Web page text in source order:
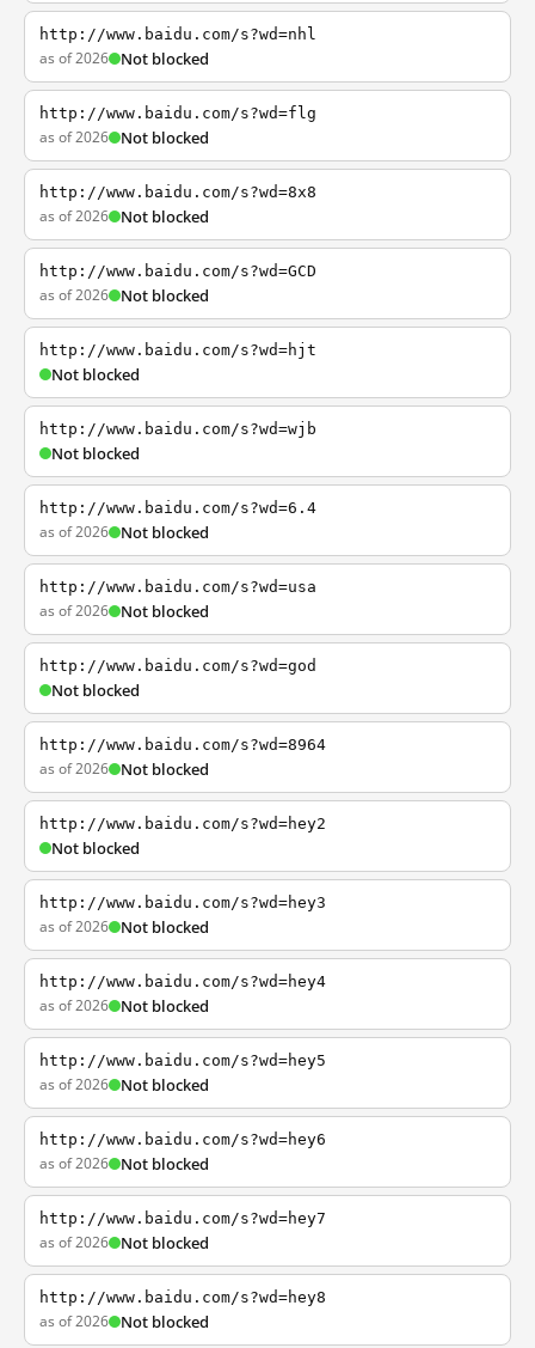
http://www.baidu.com/s?wd=nhl
as of 2026 Not blocked
http://www.baidu.com/s?wd=flg
as of 2026 Not blocked
http://www.baidu.com/s?wd=8x8
as of 2026 Not blocked
http://www.baidu.com/s?wd=GCD
as of 2026 Not blocked
http://www.baidu.com/s?wd=hjt
Not blocked
http://www.baidu.com/s?wd=wjb
Not blocked
http://www.baidu.com/s?wd=6.4
as of 2026 Not blocked
http://www.baidu.com/s?wd=usa
as of 2026 Not blocked
http://www.baidu.com/s?wd=god
Not blocked
http://www.baidu.com/s?wd=8964
as of 2026 Not blocked
http://www.baidu.com/s?wd=hey2
Not blocked
http://www.baidu.com/s?wd=hey3
as of 2026 Not blocked
http://www.baidu.com/s?wd=hey4
as of 2026 Not blocked
http://www.baidu.com/s?wd=hey5
as of 2026 Not blocked
http://www.baidu.com/s?wd=hey6
as of 2026 Not blocked
http://www.baidu.com/s?wd=hey7
as of 2026 Not blocked
http://www.baidu.com/s?wd=hey8
as of 2026 Not blocked